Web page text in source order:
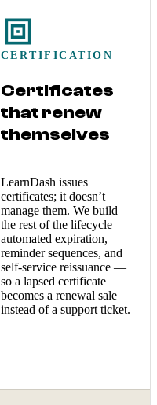
CERTIFICATION
Certificates
that renew
themselves
LearnDash issues
certificates; it doesn’t
manage them. We build
the rest of the lifecycle —
automated expiration,
reminder sequences, and
self-service reissuance —
so a lapsed certificate
becomes a renewal sale
instead of a support ticket.